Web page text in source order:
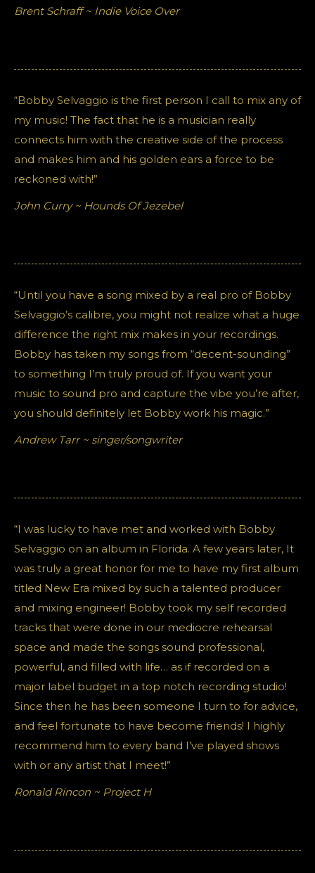
Brent Schraff ~ Indie Voice Over
“Bobby Selvaggio is the first person I call to mix any of
my music! The fact that he is a musician really
connects him with the creative side of the process
and makes him and his golden ears a force to be
reckoned with!”
John Curry ~ Hounds Of Jezebel
“Until you have a song mixed by a real pro of Bobby
Selvaggio’s calibre, you might not realize what a huge
difference the right mix makes in your recordings.
Bobby has taken my songs from “decent-sounding”
to something I’m truly proud of. If you want your
music to sound pro and capture the vibe you’re after,
you should definitely let Bobby work his magic.”
Andrew Tarr ~ singer/songwriter
“I was lucky to have met and worked with Bobby
Selvaggio on an album in Florida. A few years later, It
was truly a great honor for me to have my first album
titled New Era mixed by such a talented producer
and mixing engineer! Bobby took my self recorded
tracks that were done in our mediocre rehearsal
space and made the songs sound professional,
powerful, and filled with life… as if recorded on a
major label budget in a top notch recording studio!
Since then he has been someone I turn to for advice,
and feel fortunate to have become friends! I highly
recommend him to every band I’ve played shows
with or any artist that I meet!”
Ronald Rincon ~ Project H